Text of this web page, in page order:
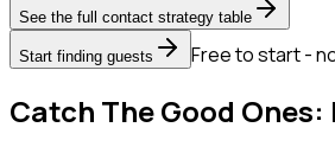
See the full contact strategy table
Start finding guests Free to start -
Catch The Good